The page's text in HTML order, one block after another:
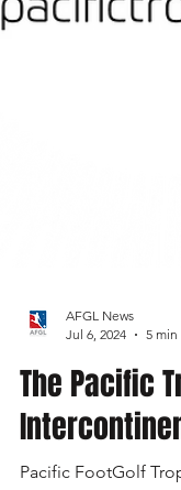
Jul 6, 2024
5 min
The Pacific